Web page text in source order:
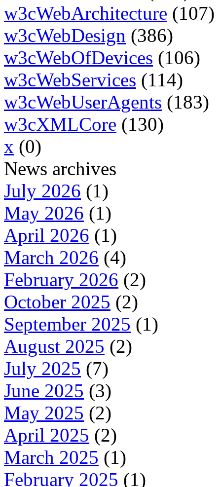
w3cWebArchitecture (107)
w3cWebDesign (386)
w3cWebOfDevices (106)
w3cWebServices (114)
w3cWebUserAgents (183)
w3cXMLCore (130)
x (0)
News archives
July 2026 (1)
May 2026 (1)
April 2026 (1)
March 2026 (4)
February 2026 (2)
October 2025 (2)
September 2025 (1)
August 2025 (2)
July 2025 (7)
June 2025 (3)
May 2025 (2)
April 2025 (2)
March 2025 (1)
February 2025 (1)